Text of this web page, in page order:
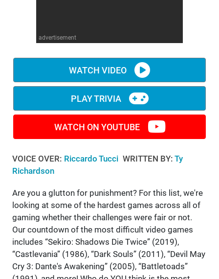
advertisement
WATCH VIDEO
PLAY TRIVIA
WATCH ON YOUTUBE
VOICE OVER: Riccardo Tucci WRITTEN BY: Ty
Richardson
Are you a glutton for punishment? For this list, we're
looking at some of the hardest games across all of
gaming whether their challenges were fair or not.
Our countdown of the most difficult video games
includes “Sekiro: Shadows Die Twice” (2019),
“Castlevania” (1986), “Dark Souls” (2011), “Devil May
Cry 3: Dante's Awakening” (2005), “Battletoads”